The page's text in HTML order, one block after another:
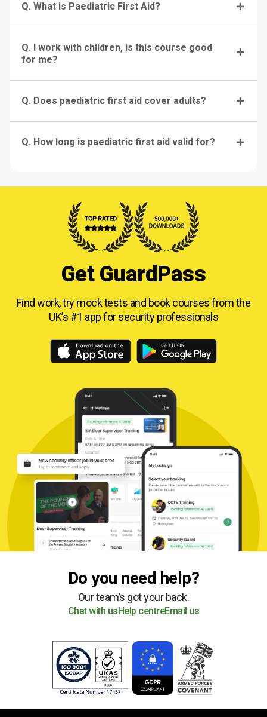
Q. What is Paediatric First Aid?
Q. I work with children, is this course good
for me?
Q. Does paediatric first aid cover adults?
Q. How long is paediatric first aid valid for?
Get GuardPass
Find work, try mock tests and book courses fromthe
UK’s #1 app for security professionals
Do you need help?
Our team’s got your back.
Chat with us Help centreEmail us